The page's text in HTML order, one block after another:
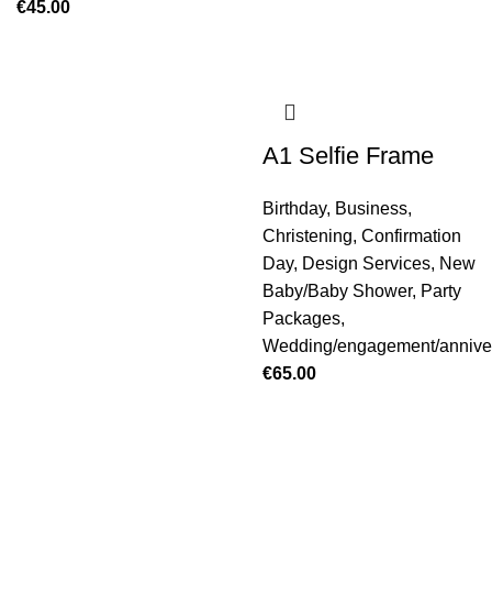
€45.00
A1 Selfie Frame
Birthday, Business,
Christening, Confirmation
Day, Design Services, New
Baby/Baby Shower, Party
Packages,
Wedding/engagement/
€65.00